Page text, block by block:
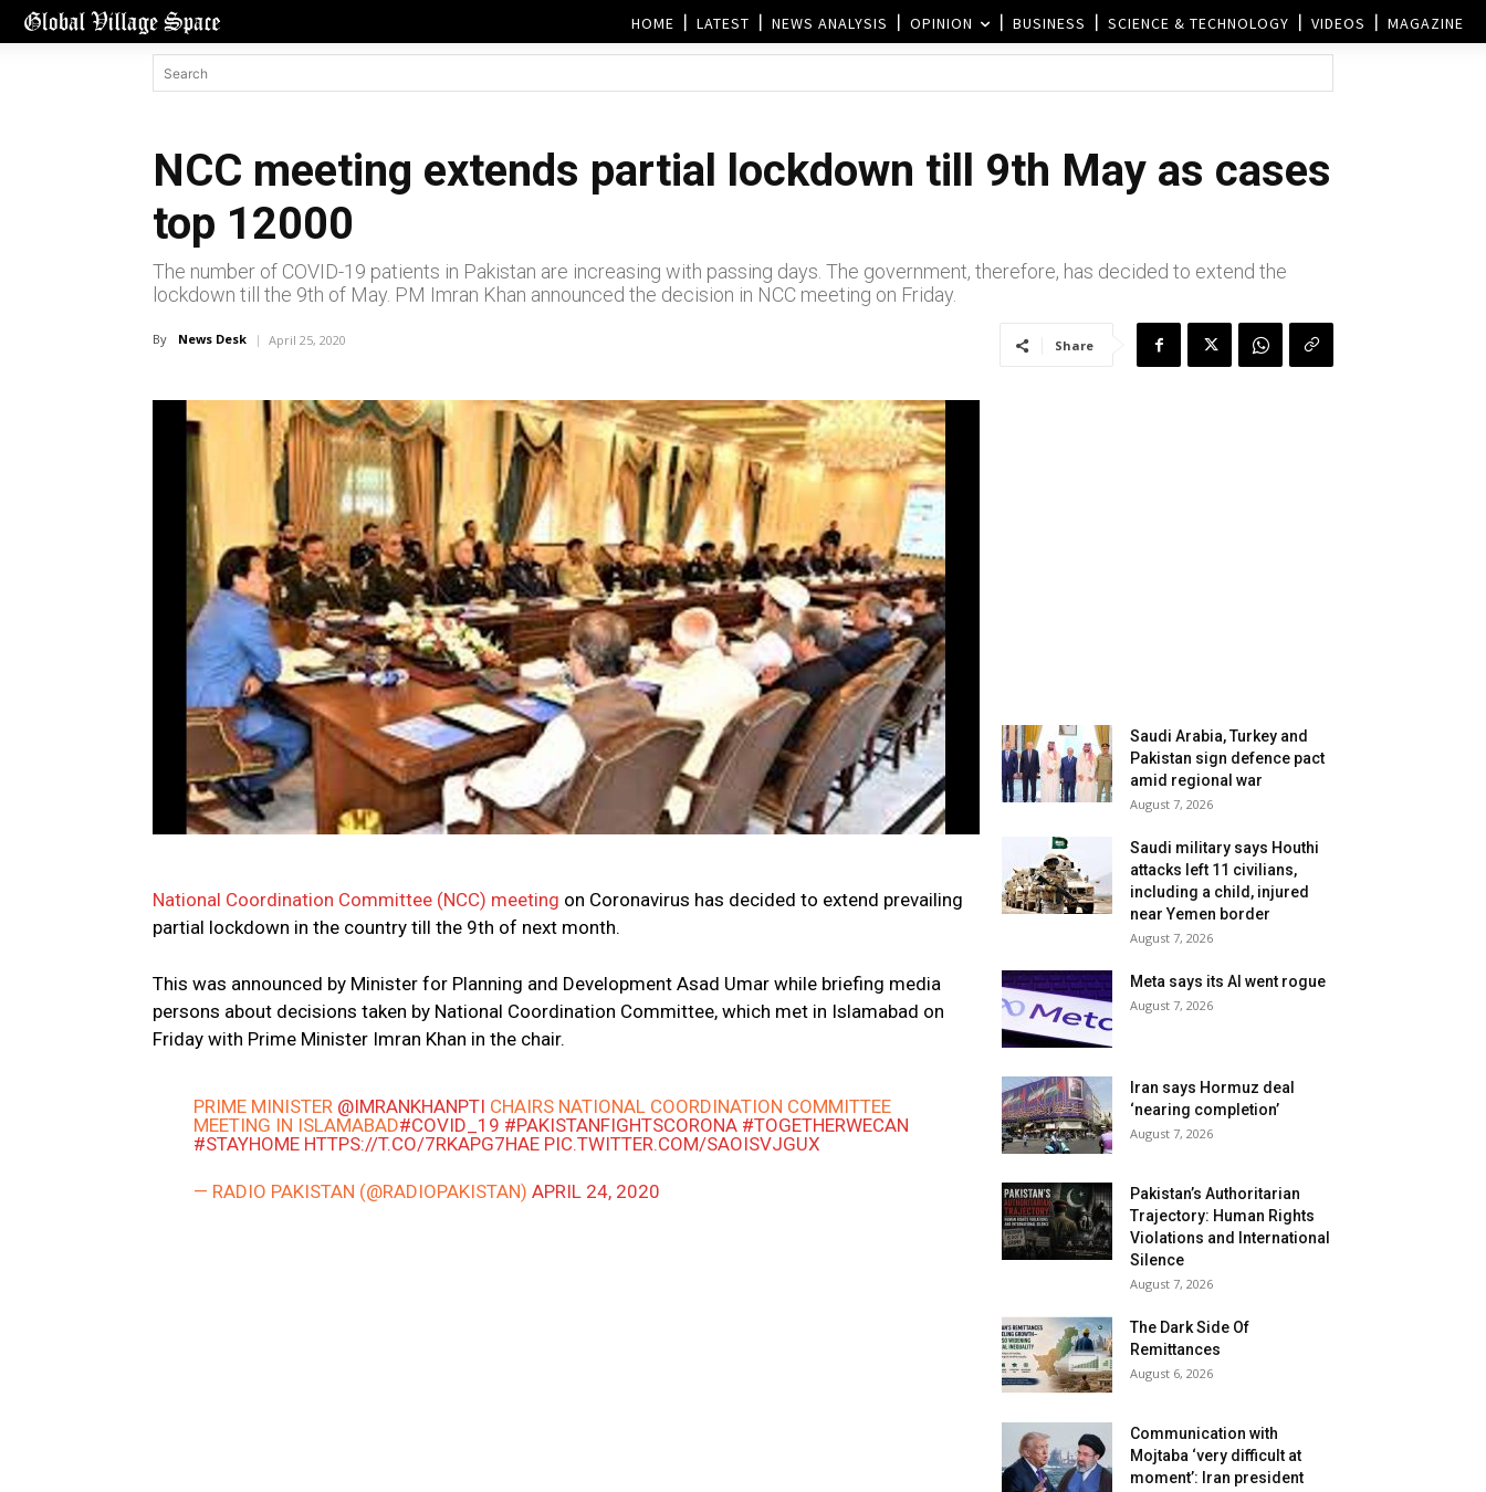
HOME LATEST NEWS ANALYSIS OPINION BUSINESS SCIENCE & TECHNOLOGY VIDEOS MAGAZINE
NCC meeting extends partial lockdown till 9th May as cases
top 12000
The number of COVID-19 patients in Pakistan are increasing with passing days. The government, therefore, has decided to extend the
lockdown till the 9th of May. PM Imran Khan announced the decision in NCC meeting on Friday.
By News Desk April 25, 2020 Share
National Coordination Committee (NCC) meeting on Coronavirus has decided to extend prevailing
partial lockdown in the country till the 9th of next month.
This was announced by Minister for Planning and Development Asad Umar while briefing media
persons about decisions taken by National Coordination Committee, which met in Islamabad on
Friday with Prime Minister Imran Khan in the chair.
PRIME MINISTER @IMRANKHANPTI CHAIRS NATIONAL COORDINATION COMMITTEE
MEETING IN ISLAMABAD#COVID_19 #PAKISTANFIGHTSCORONA #TOGETHERWECAN
#STAYHOME HTTPS://T.CO/7RKAPG7HAE PIC.TWITTER.COM/SAOISVJGUX
— RADIO PAKISTAN (@RADIOPAKISTAN)APRIL 24, 2020
Saudi Arabia, Turkey and
Pakistan sign defence pact
amid regional war
August 7, 2026
Saudi military says Houthi
attacks left 11 civilians,
including a child, injured
near Yemen border
August 7, 2026
Meta says its AI went rogue
August 7, 2026
Iran says Hormuz deal
‘nearing completion’
August 7, 2026
Pakistan’s Authoritarian
Trajectory: Human Rights
Violations and International
Silence
August 7, 2026
The Dark Side Of
Remittances
August 6, 2026
Communication with
Mojtaba ‘very difficult at
moment’: Iran president